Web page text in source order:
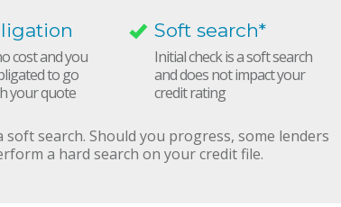
cost and you
to go
your quote
Soft search*
Initial check is a soft search
and does not impact your
credit rating
soft search. Should you progress, some lenders
a hard search on your credit file.